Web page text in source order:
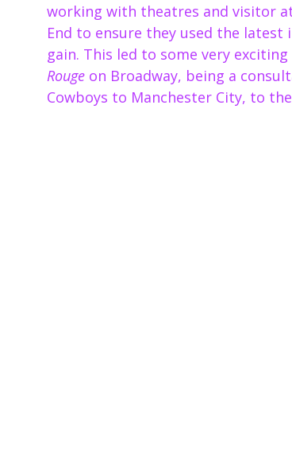
working with theatres and visitor
End to ensure they used the
gain. This led to some very
Rouge on Broadway, being a
Cowboys to Manchester City, to